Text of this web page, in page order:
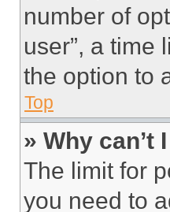
number of
user”, a time
the option to
Top
» Why can’t
The limit for
you need to